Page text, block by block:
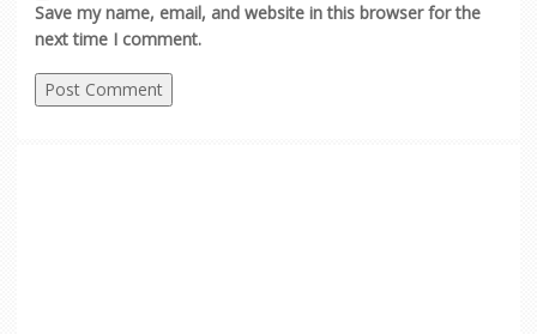
Save my name, email, and website in this browser for the
next time I comment.